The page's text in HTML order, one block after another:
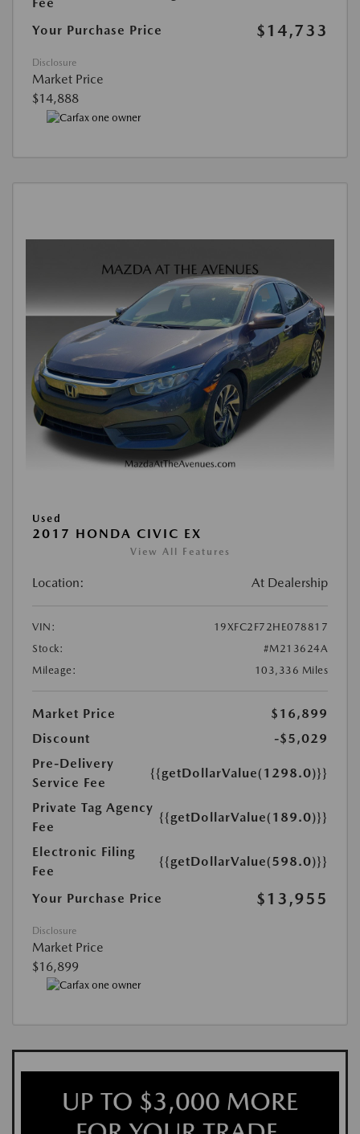
Fee
Your Purchase Price $14,733
Disclosure
Market Price
$14,888
Used
2017 HONDA CIVIC EX
View All Features
Location: At Dealership
VIN:
19XFC2F72HE078817
Stock:
#M213624A
Mileage:
103,336 Miles
Market Price
$16,899
Discount
-$5,029
Pre-Delivery
Service Fee
{{getDollarValue(1298.0)}}
Private Tag Agency
Fee
{{getDollarValue(189.0)}}
Electronic Filing
Fee
{{getDollarValue(598.0)}}
Your Purchase Price $13,955
Disclosure
Market Price
$16,899